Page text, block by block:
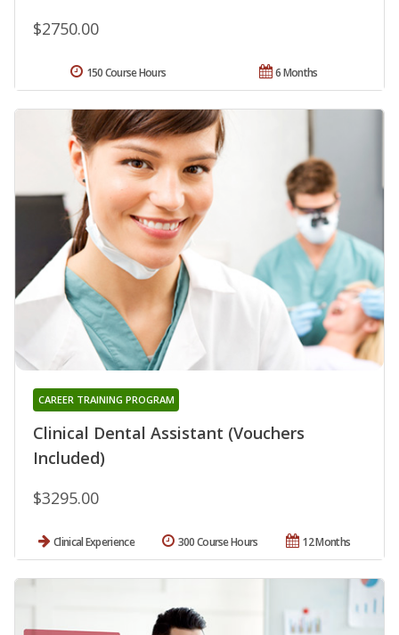
$2750.00
6 Months
150 Course Hours
Clinical Dental Assistant (Vouchers
Included)
CAREER TRAINING PROGRAM
$3295.00
Clinical Experience 12 Months
300 Course Hours